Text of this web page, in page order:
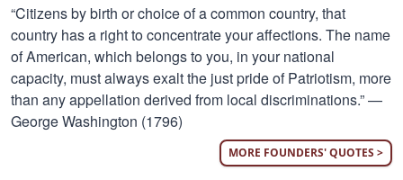
“Citizens by birth or choice of a common country, that
country has a right to concentrate your affections. The name
of American, which belongs to you, in your national
capacity, must always exalt the just pride of Patriotism, more
than any appellation derived from local discriminations.” —
George Washington (1796)
MORE FOUNDERS' QUOTES >